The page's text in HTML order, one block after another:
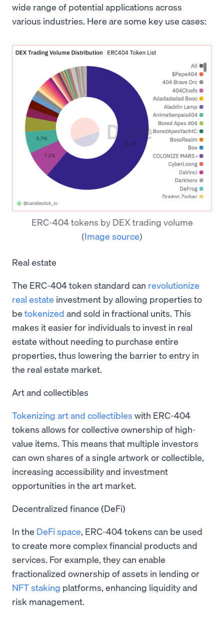
wide range of potential applications across
various industries. Here are some key use cases:
ERC-404 tokens by DEX trading volume
(Image source)
Real estate
The ERC-404 token standard can revolutionize
real estate investment by allowing properties to
be tokenized and sold in fractional units. This
makes it easier for individuals to invest in real
estate without needing to purchase entire
properties, thus lowering the barrier to entry in
the real estate market.
Art and collectibles
Tokenizing art and collectibles with ERC-404
tokens allows for collective ownership of high-
value items. This means that multiple investors
can own shares of a single artwork or collectible,
increasing accessibility and investment
opportunities in the art market.
Decentralized finance (DeFi)
In the DeFi space, ERC-404 tokens can be used
to create more complex financial products and
services. For example, they can enable
fractionalized ownership of assets in lending or
NFT staking platforms, enhancing liquidity and
risk management.